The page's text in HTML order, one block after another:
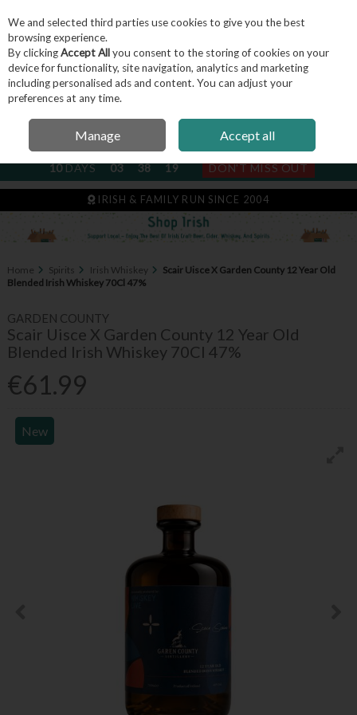
Skip to content
Menu Account Search
NEXT SUBSCRIPTION DISPATCH
10DAYS 03 38 18 DON'T MISS OUT
IRISH & FAMILY RUN SINCE 2004
Home Spirits Irish Whiskey
Scair Uisce X Garden County 12 Year Old
Blended Irish Whiskey 70Cl 47%
GARDEN COUNTY
Scair Uisce X Garden County 12 Year Old
Blended Irish Whiskey 70Cl 47%
€61.99
New
We and selected third parties use cookies to give you the best
browsing experience.
By clickingAccept Allyou consent to the storing of cookies on your
device for functionality, site navigation, analytics and marketing
including personalised ads and content. You can adjust your
preferences at any time.
Manage Accept all